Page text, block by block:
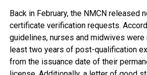
Back in February, the NMCN released
certificate verification requests.
guidelines, nurses and midwives were
least two years of post-qualification
from the issuance date of their